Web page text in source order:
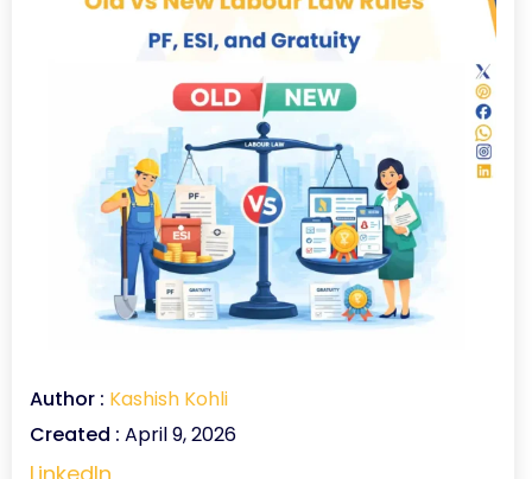
Author : Kashish Kohli
Created : April 9, 2026